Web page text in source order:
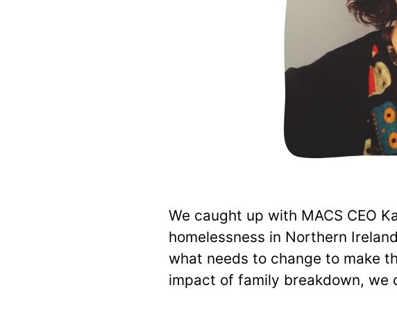
We caught up with MACS CEO
homelessness in Northern
what needs to change to make
impact of family breakdown, we